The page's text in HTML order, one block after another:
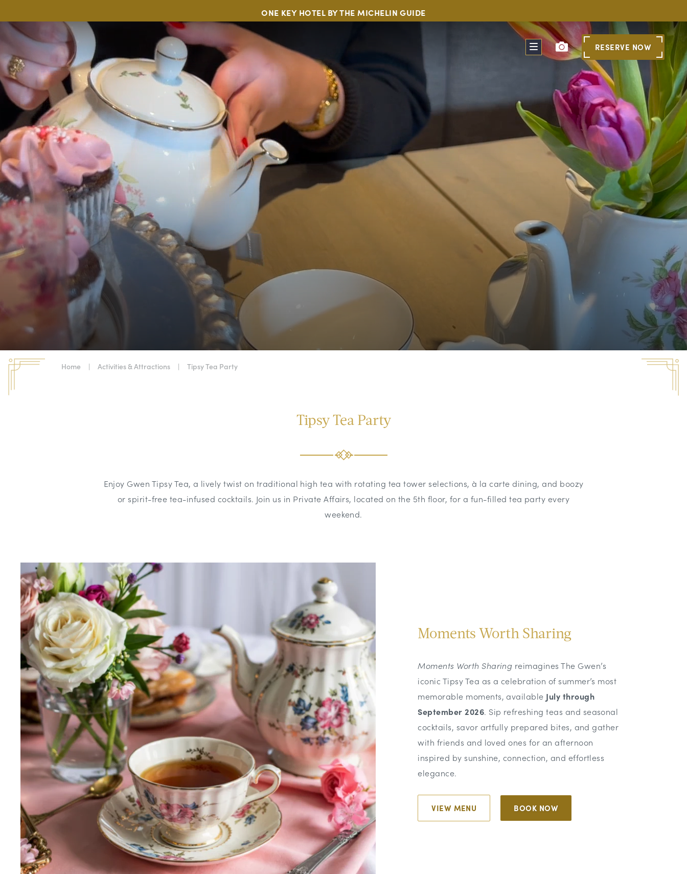
ONE KEY HOTEL BY THE MICHELIN GUIDE
RESERVE NOW
Home | Activities & Attractions | Tipsy Tea Party
Tipsy Tea Party
Enjoy Gwen Tipsy Tea, a lively twist on traditional high tea with rotating tea tower selections, à la carte dining, and boozy
or spirit-free tea-infused cocktails. Join us in Private Affairs, located on the 5th floor, for a fun-filled tea party every
weekend.
Moments Worth Sharing
Moments Worth Sharing reimagines The Gwen’s
iconic Tipsy Tea as a celebration of summer’s most
memorable moments, available July through
September 2026. Sip refreshing teas and seasonal
cocktails, savor artfully prepared bites, and gather
with friends and loved ones for an afternoon
inspired by sunshine, connection, and effortless
elegance.
VIEW MENU BOOK NOW